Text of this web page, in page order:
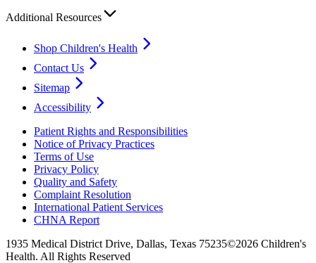
Additional Resources
Shop Children's Health
Contact Us
Sitemap
Accessibility
Patient Rights and Responsibilities
Notice of Privacy Practices
Terms of Use
Privacy Policy
Quality and Safety
Complaint Resolution
International Patient Services
CHNA Report
1935 Medical District Drive, Dallas, Texas 75235©2026 Children's
Health. All Rights Reserved